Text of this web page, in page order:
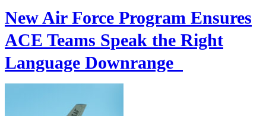
New Air Force Program Ensures
ACE Teams Speak the Right
Language Downrange